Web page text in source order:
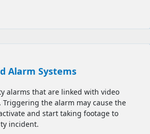
Alarm Systems
alarms that are linked with video
Triggering the alarm may cause the
and start taking footage to
incident.